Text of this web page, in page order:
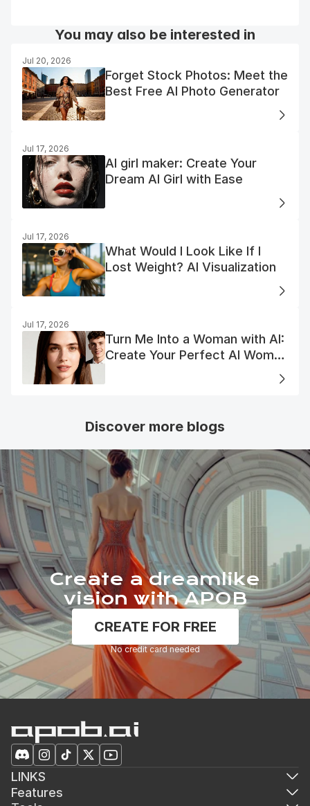
You may also be interested in
Jul 20, 2026
Forget Stock Photos: Meet the
Best Free AI Photo Generator
Jul 17, 2026
AI girl maker: Create Your
Dream AI Girl with Ease
Jul 17, 2026
What Would I Look Like If I
Lost Weight? AI Visualization
Jul 17, 2026
Turn Me Into a Woman with AI:
Create Your Perfect AI Woman
Discover more blogs
Create a dreamlike
vision with APOB
CREATE FOR FREE
No credit card needed
LINKS
Features